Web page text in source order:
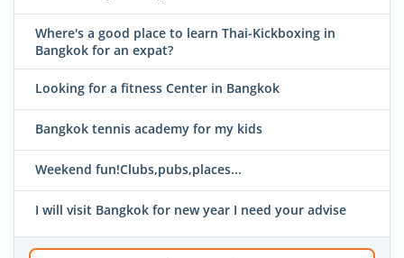
Where's a good place to learn Thai-Kickboxing in
Bangkok for an expat?
Looking for a fitness Center in Bangkok
Bangkok tennis academy for my kids
Weekend fun!Clubs,pubs,places...
I will visit Bangkok for new year I need your advise